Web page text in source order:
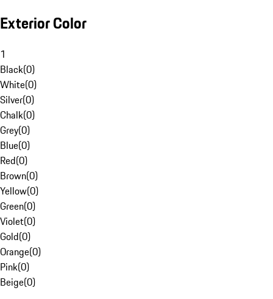
Exterior Color
1
Black(0)
White(0)
Silver(0)
Chalk(0)
Grey(0)
Blue(0)
Red(0)
Brown(0)
Yellow(0)
Green(0)
Violet(0)
Gold(0)
Orange(0)
Pink(0)
Beige(0)